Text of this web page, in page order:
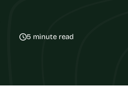
5 minute read